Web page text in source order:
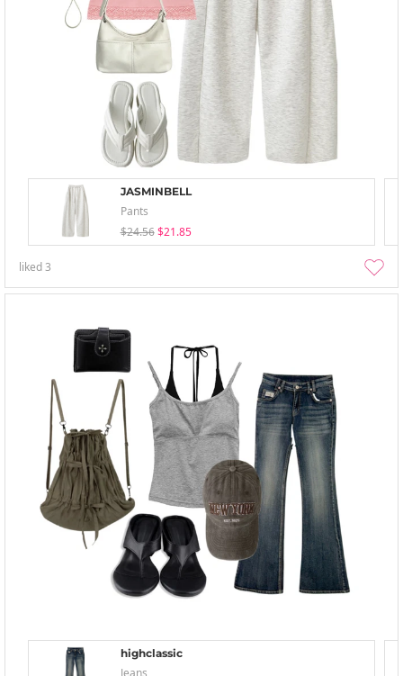
JASMINBELL
Pants
$24.56 $21.85
liked3
highclassic
Jeans